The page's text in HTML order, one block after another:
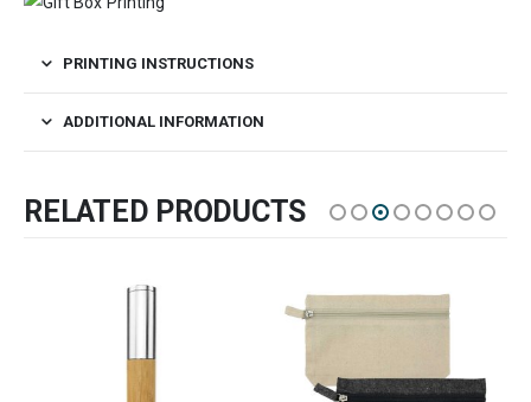
PRINTING INSTRUCTIONS
ADDITIONAL INFORMATION
RELATED PRODUCTS